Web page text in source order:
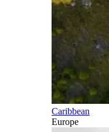
Caribbean
Europe